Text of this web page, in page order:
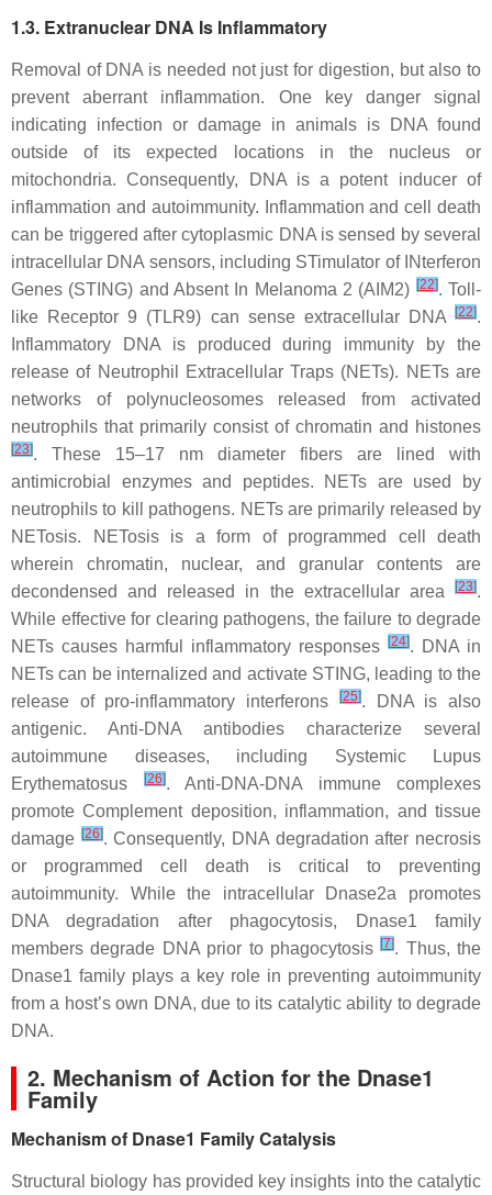
1.3. Extranuclear DNA Is Inflammatory
Removal of DNA is needed not just for digestion, but also to
prevent aberrant inflammation. One key danger signal
indicating infection or damage in animals is DNA found
outside of its expected locations in the nucleus or
mitochondria. Consequently, DNA is a potent inducer of
inflammation and autoimmunity. Inflammation and cell death
can be triggered after cytoplasmic DNA is sensed by several
intracellular DNA sensors, including STimulator of INterferon
Genes (STING) and Absent In Melanoma 2 (AIM2) [22]. Toll-
like Receptor 9 (TLR9) can sense extracellular DNA
[22].
Inflammatory DNA is produced during immunity by the
release of Neutrophil Extracellular Traps (NETs). NETs are
networks of polynucleosomes released from activated
neutrophils that primarily consist of chromatin and histones
[23]. These 15–17 nm diameter fibers are lined with
antimicrobial enzymes and peptides. NETs are used by
neutrophils to kill pathogens. NETs are primarily released by
NETosis. NETosis is a form of programmed cell death
wherein chromatin, nuclear, and granular contents are
decondensed and released in the extracellular area
[23].
While effective for clearing pathogens, the failure to degrade
NETs causes harmful inflammatory responses
[24]. DNA in
NETs can be internalized and activate STING, leading to the
release of pro-inflammatory interferons
[25]. DNA is also
antigenic. Anti-DNA antibodies characterize several
autoimmune diseases, including Systemic Lupus
Erythematosus
[26]. Anti-DNA-DNA immune complexes
promote Complement deposition, inflammation, and tissue
damage [26]. Consequently, DNA degradation after necrosis
or programmed cell death is critical to preventing
autoimmunity. While the intracellular Dnase2a promotes
DNA degradation after phagocytosis, Dnase1 family
members degrade DNA prior to phagocytosis[7]. Thus, the
Dnase1 family plays a key role in preventing autoimmunity
from a host’s own DNA, due to its catalytic ability to degrade
DNA.
2. Mechanism of Action for the Dnase1
Family
Mechanism of Dnase1 Family Catalysis
Structural biology has provided key insights into the catalytic